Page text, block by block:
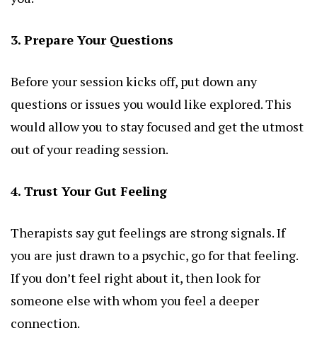
3. Prepare Your Questions
Before your session kicks off, put down any
questions or issues you would like explored. This
would allow you to stay focused and get the utmost
out of your reading session.
4. Trust Your Gut Feeling
Therapists say gut feelings are strong signals. If
you are just drawn to a psychic, go for that feeling.
If you don’t feel right about it, then look for
someone else with whom you feel a deeper
connection.